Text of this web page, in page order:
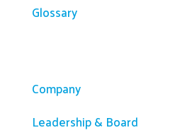
Glossary
Company
Leadership & Board